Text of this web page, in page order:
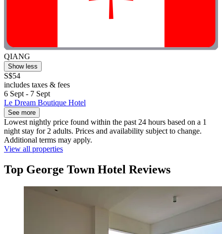
QIANG
Show less
S$54
includes taxes & fees
6 Sept - 7 Sept
Le Dream Boutique Hotel
See more
Lowest nightly price found within the past 24 hours based on a 1
night stay for 2 adults. Prices and availability subject to change.
Additional terms may apply.
View all properties
Top George Town Hotel Reviews